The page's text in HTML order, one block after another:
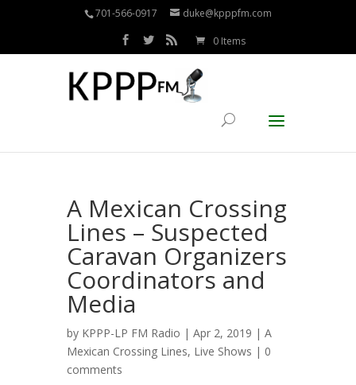
701-566-0917 duke@kpppfm.com
0 Items
A Mexican Crossing
Lines – Suspected
Caravan Organizers
Coordinators and
Media
by KPPP-LP FM Radio | Apr 2, 2019 | A
Mexican Crossing Lines, Live Shows | 0
comments